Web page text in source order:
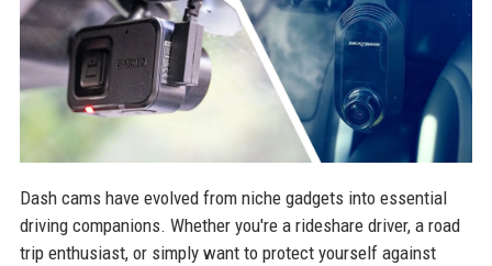
Dash cams have evolved from niche gadgets into essential
driving companions. Whether you're a rideshare driver, a road
trip enthusiast, or simply want to protect yourself against